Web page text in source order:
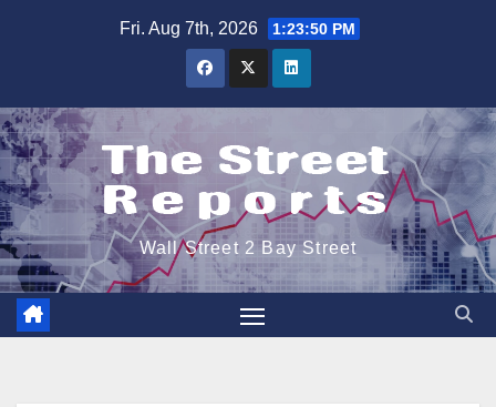
Fri. Aug 7th, 2026 1:23:50 PM
Wall Street 2 Bay Street